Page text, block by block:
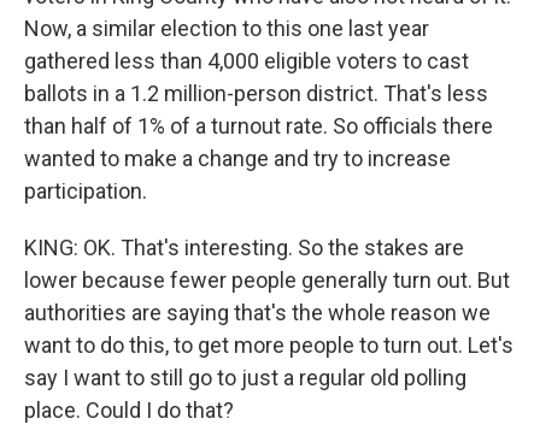
Now, a similar election to this one last year
gathered less than 4,000 eligible voters to cast
ballots in a 1.2 million-person district. That's less
than half of 1% of a turnout rate. So officials there
wanted to make a change and try to increase
participation.
KING: OK. That's interesting. So the stakes are
lower because fewer people generally turn out. But
authorities are saying that's the whole reason we
want to do this, to get more people to turn out. Let's
say I want to still go to just a regular old polling
place. Could I do that?